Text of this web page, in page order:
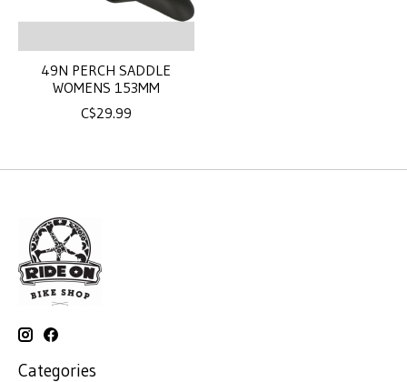
49N PERCH SADDLE
WOMENS 153MM
C$29.99
Categories